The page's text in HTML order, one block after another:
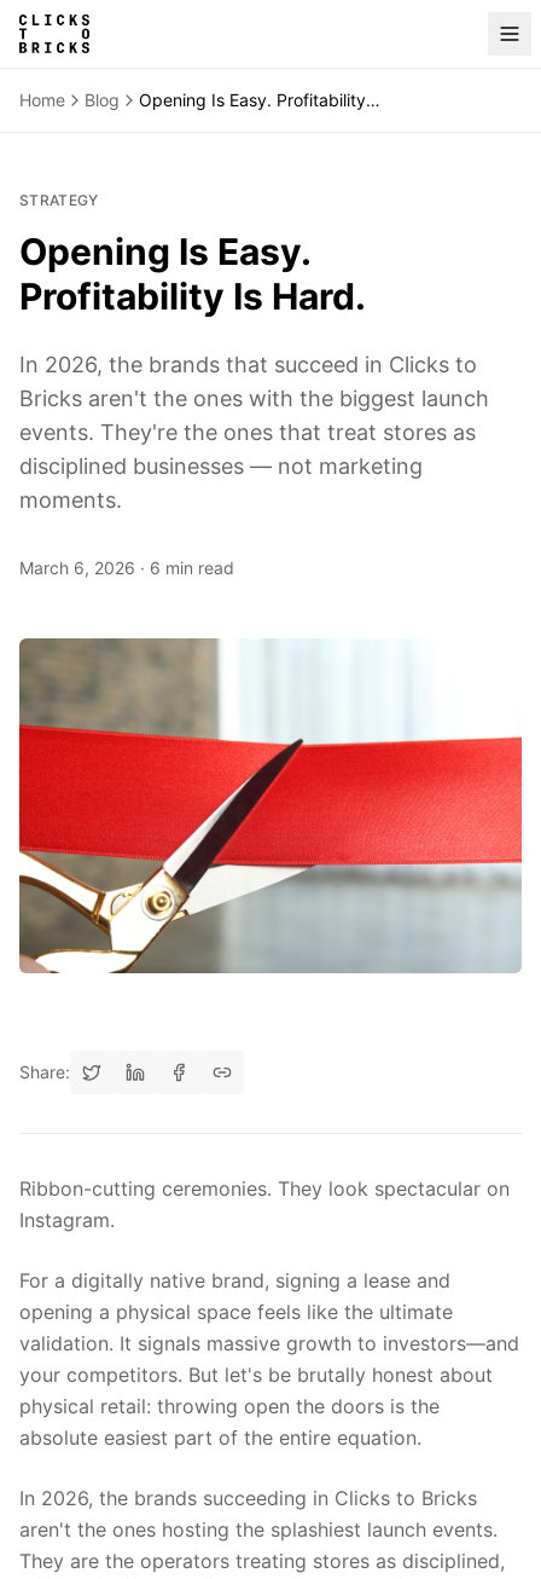
Home Blog Opening Is Easy. Profitability Is Hard.
STRATEGY
Opening Is Easy.
Profitability Is Hard.
In 2026, the brands that succeed in Clicks to
Bricks aren't the ones with the biggest launch
events. They're the ones that treat stores as
disciplined businesses — not marketing
moments.
March 6, 2026 · 6 min read
Share:
Ribbon-cutting ceremonies. They look spectacular on
Instagram.
For a digitally native brand, signing a lease and
opening a physical space feels like the ultimate
validation. It signals massive growth to investors—and
your competitors. But let's be brutally honest about
physical retail: throwing open the doors is the
absolute easiest part of the entire equation.
In 2026, the brands succeeding in Clicks to Bricks
aren't the ones hosting the splashiest launch events.
They are the operators treating stores as disciplined,